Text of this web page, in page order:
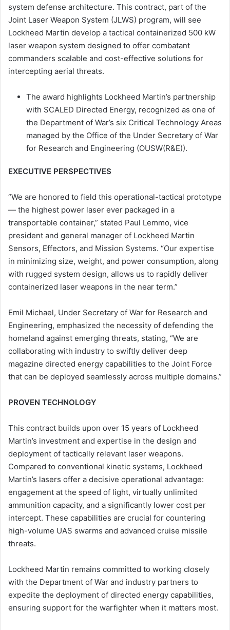
system defense architecture. This contract, part of the
Joint Laser Weapon System (JLWS) program, will see
Lockheed Martin develop a tactical containerized 500 kW
laser weapon system designed to offer combatant
commanders scalable and cost-effective solutions for
intercepting aerial threats.
The award highlights Lockheed Martin’s partnership
with SCALED Directed Energy, recognized as one of
the Department of War’s six Critical Technology Areas
managed by the Office of the Under Secretary of War
for Research and Engineering (OUSW(R&E)).
EXECUTIVE PERSPECTIVES
“We are honored to field this operational-tactical prototype
— the highest power laser ever packaged in a
transportable container,” stated Paul Lemmo, vice
president and general manager of Lockheed Martin
Sensors, Effectors, and Mission Systems. “Our expertise
in minimizing size, weight, and power consumption, along
with rugged system design, allows us to rapidly deliver
containerized laser weapons in the near term.”
Emil Michael, Under Secretary of War for Research and
Engineering, emphasized the necessity of defending the
homeland against emerging threats, stating, “We are
collaborating with industry to swiftly deliver deep
magazine directed energy capabilities to the Joint Force
that can be deployed seamlessly across multiple domains.”
PROVEN TECHNOLOGY
This contract builds upon over 15 years of Lockheed
Martin’s investment and expertise in the design and
deployment of tactically relevant laser weapons.
Compared to conventional kinetic systems, Lockheed
Martin’s lasers offer a decisive operational advantage:
engagement at the speed of light, virtually unlimited
ammunition capacity, and a significantly lower cost per
intercept. These capabilities are crucial for countering
high-volume UAS swarms and advanced cruise missile
threats.
Lockheed Martin remains committed to working closely
with the Department of War and industry partners to
expedite the deployment of directed energy capabilities,
ensuring support for the warfighter when it matters most.